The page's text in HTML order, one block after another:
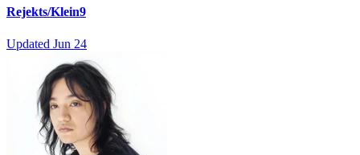
Rejekts/Klein9
Updated Jun 24